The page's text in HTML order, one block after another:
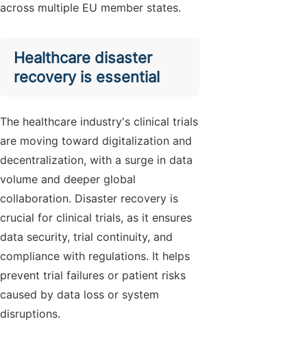
across multiple EU member states.
Healthcare disaster
recovery is essential
The healthcare industry's clinical trials
are moving toward digitalization and
decentralization, with a surge in data
volume and deeper global
collaboration. Disaster recovery is
crucial for clinical trials, as it ensures
data security, trial continuity, and
compliance with regulations. It helps
prevent trial failures or patient risks
caused by data loss or system
disruptions.